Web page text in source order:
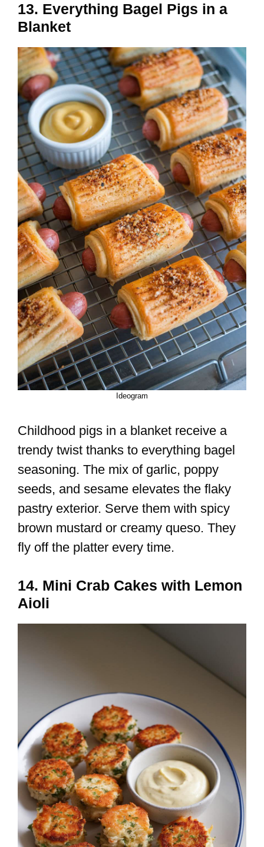
13. Everything Bagel Pigs in a
Blanket
Ideogram
Childhood pigs in a blanket receive a
trendy twist thanks to everything bagel
seasoning. The mix of garlic, poppy
seeds, and sesame elevates the flaky
pastry exterior. Serve them with spicy
brown mustard or creamy queso. They
fly off the platter every time.
14. Mini Crab Cakes with Lemon
Aioli